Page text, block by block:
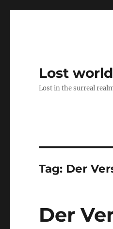
Lost
Lost in the surreal
Tag: Der
Der